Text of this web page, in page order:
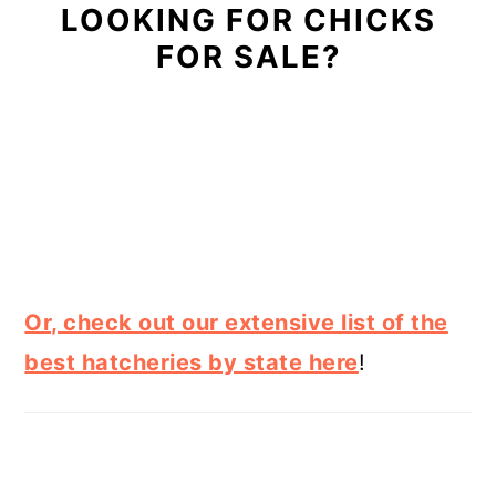
LOOKING FOR CHICKS
FOR SALE?
Or, check out our extensive list of the
best hatcheries by state here!